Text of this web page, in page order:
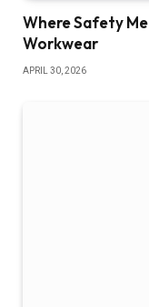
Where Safety
Workwear
APRIL 30, 2026